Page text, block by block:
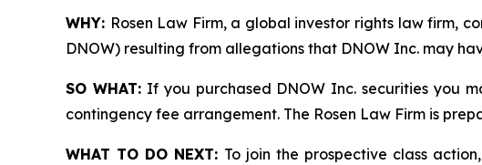
WHY: Rosen Law Firm, a global investor rights law firm,
DNOW) resulting from allegations that DNOW Inc. may
SO WHAT:If you purchased DNOW Inc. securities you
contingency fee arrangement. The Rosen Law Firm is
WHAT TO DO NEXT: To join the prospective class